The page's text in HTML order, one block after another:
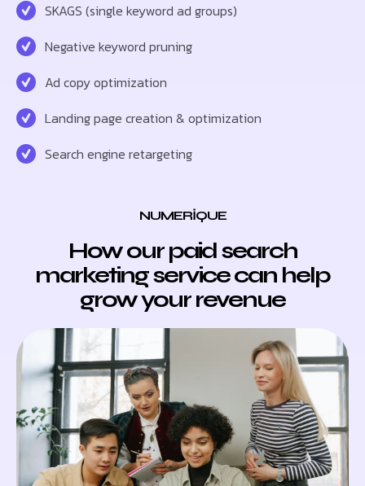
SKAGS (single keyword ad groups)
Negative keyword pruning
Ad copy optimization
Landing page creation & optimization
Search engine retargeting
NUMERIQUE
How our paid search
marketing service can help
grow your revenue